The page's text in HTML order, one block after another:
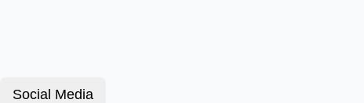
Social Media